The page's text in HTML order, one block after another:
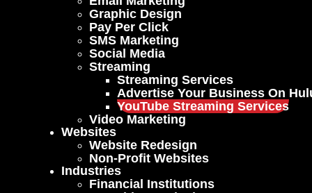
Graphic Design
Pay Per Click
SMS Marketing
Social Media
Streaming
Streaming Services
Advertise Your Business On
YouTube Streaming Services
Video Marketing
Websites
Website Redesign
Non-Profit Websites
Industries
Financial Institutions